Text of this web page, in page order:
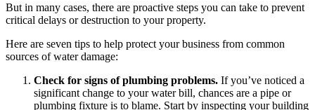
But in many cases, there are proactive steps you can take to prevent
critical delays or destruction to your property.
Here are seven tips to help protect your business from common
sources of water damage:
Check for signs of plumbing problems. If you’ve noticed a
significant change to your water bill, chances are a pipe or
plumbing fixture is to blame. Start by inspecting your building